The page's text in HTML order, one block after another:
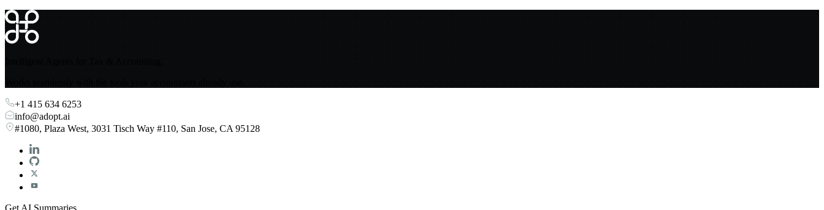
Intelligent Agents for Tax & Accounting.
Works seamlessly with the tools your accountants already use.
+1 415 634 6253
info@adopt.ai
#1080, Plaza West, 3031 Tisch Way #110, San Jose, CA 95128
Get AI Summaries